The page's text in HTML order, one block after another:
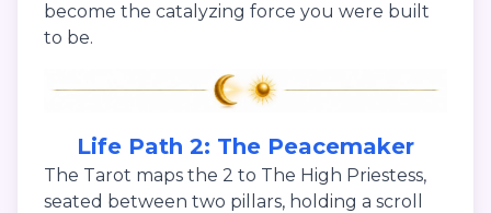
become the catalyzing force you were built
to be.
Life Path 2: The Peacemaker
The Tarot maps the 2 to The High Priestess,
seated between two pillars, holding a scroll